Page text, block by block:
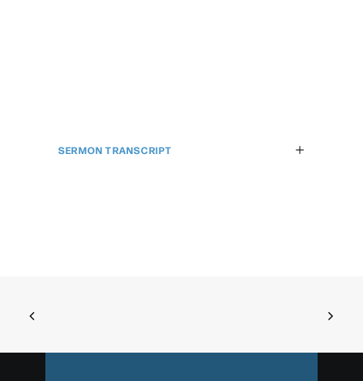
SERMON TRANSCRIPT